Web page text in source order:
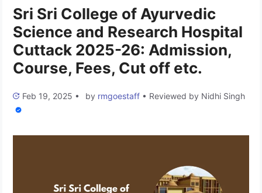
Sri Sri College of Ayurvedic
Science and Research Hospital
Cuttack 2025-26: Admission,
Course, Fees, Cut off etc.
Feb 19, 2025 • by rmgoestaff • Reviewed by Nidhi Singh